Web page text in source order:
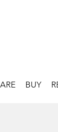
BUY